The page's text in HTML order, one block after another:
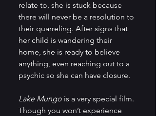
relate to, she is stuck because
there will never be a resolution to
their quarreling. After signs that
her child is wandering their
home, she is ready to believe
anything, even reaching out to a
psychic so she can have closure.
Lake Mungo is a very special film.
Though you won’t experience